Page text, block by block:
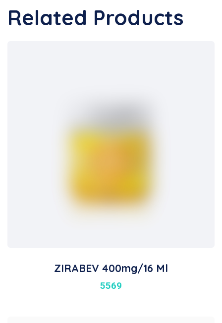
Related Products
ZIRABEV 400mg/16 Ml
5569